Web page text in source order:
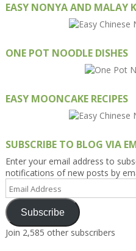
EASY NONYA AND MALAY
ONE POT NOODLE DISHES
EASY MOONCAKE RECIPES
SUBSCRIBE TO BLOG VIA
Enter your email address to
notifications of new posts by
Email
Address
Subscribe
Join 2,585 other subscribers